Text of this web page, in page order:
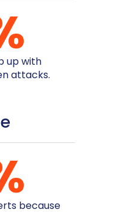
up with
attacks.
because